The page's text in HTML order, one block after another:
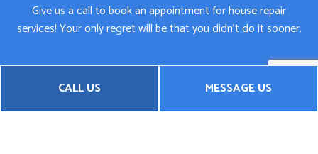
CALL US MESSAGE US
Give us a call to book an appointment for house repair
services! Your only regret will be that you didn’t do it sooner.